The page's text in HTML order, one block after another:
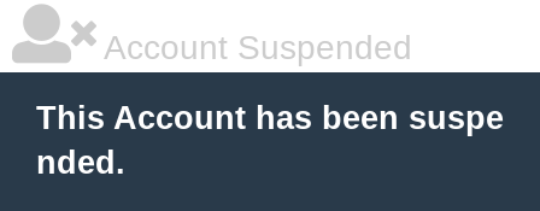
Account Suspended
This Account has been suspe
nded.